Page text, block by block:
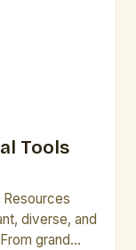
Tools
Resources
diverse, and
grand